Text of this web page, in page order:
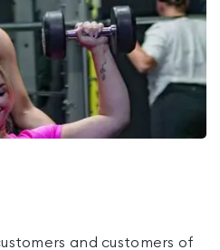
and customers of